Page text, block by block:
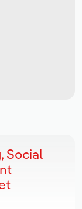
Social